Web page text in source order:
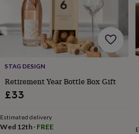
Games
puzzles
Escape
roomsPuzzlesHaberdashery
Sewing
&
knitting
storage
knitting
toolsWoolMusic
STAG DESIGN
Retirement Year Bottle Box Gift
£33
Estimated delivery
Wed 12th · FREE